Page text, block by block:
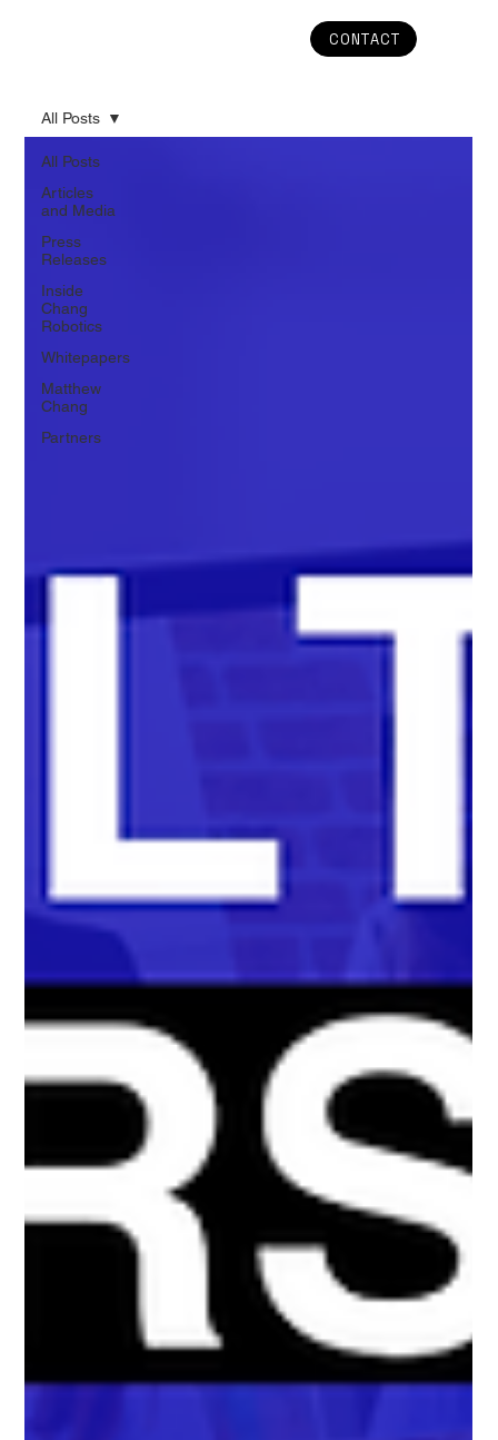
CONTACT
All Posts
Articles
and Media
Press
Releases
Inside
Chang
Robotics
Whitepapers
Matthew
Chang
Partners
All Posts